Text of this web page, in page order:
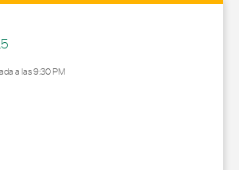
a las9:30 PM